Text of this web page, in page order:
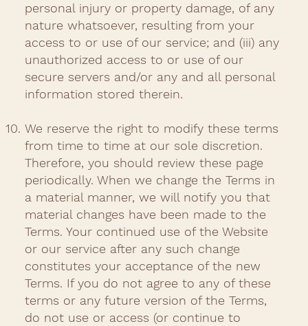
personal injury or property damage, of any
nature whatsoever, resulting from your
access to or use of our service; and (iii) any
unauthorized access to or use of our
secure servers and/or any and all personal
information stored therein.​
We reserve the right to modify these terms
from time to time at our sole discretion.
Therefore, you should review these page
periodically. When we change the Terms in
a material manner, we will notify you that
material changes have been made to the
Terms. Your continued use of the Website
or our service after any such change
constitutes your acceptance of the new
Terms. If you do not agree to any of these
terms or any future version of the Terms,
do not use or access (or continue to